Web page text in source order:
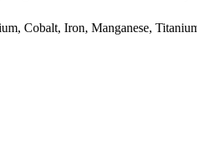
Cobalt, Iron, Manganese,